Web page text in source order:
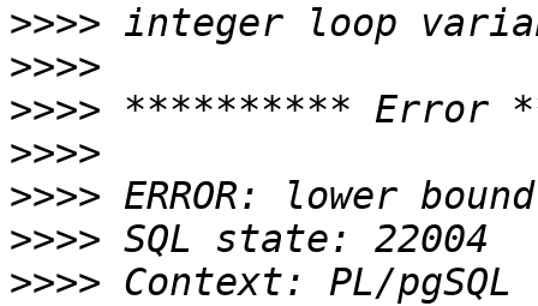
>>>>
>>>>
>>>>
>>>>
>>>>
>>>>
>>>> Context: PL/